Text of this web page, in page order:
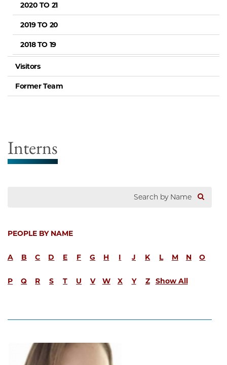
2020 TO 21
2019 TO 20
2018 TO 19
Visitors
Former Team
Interns
PEOPLE BY NAME
A B C D E F G H I J K L M N O
P Q R S T U V W X Y Z Show All